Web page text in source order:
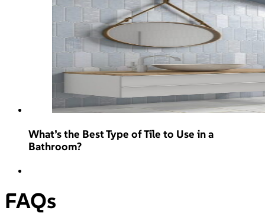
What’s the Best Type of Tile to Use in a
Bathroom?
FAQs